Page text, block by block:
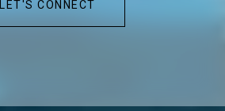
LET'S CONNECT